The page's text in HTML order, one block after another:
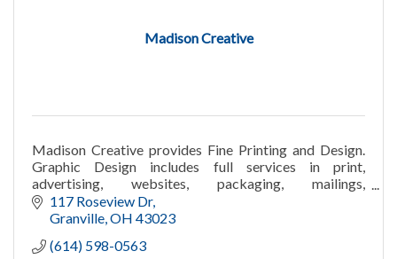
Madison Creative
Madison Creative provides Fine Printing and Design.
Graphic Design includes full services in print,
advertising, websites, packaging, mailings,
publications, and campaigns.
117 Roseview Dr
Granville OH 43023
(614) 598-0563